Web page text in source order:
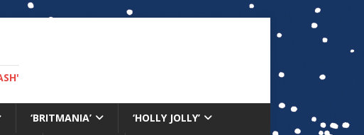
‘BRITMANIA’ ‘HOLLY JOLLY’